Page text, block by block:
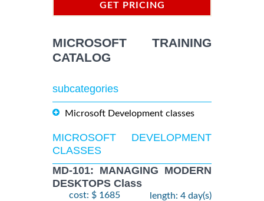
GET PRICING
MICROSOFT TRAINING
CATALOG
subcategories
Microsoft Development classes
MICROSOFT DEVELOPMENT
CLASSES
MD-101: MANAGING MODERN
DESKTOPS Class
cost: $ 1685 length: 4 day(s)